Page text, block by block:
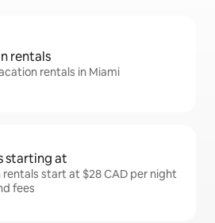
rentals
rentals in Miami
starting at
rentals start at $28 CAD per night
fees